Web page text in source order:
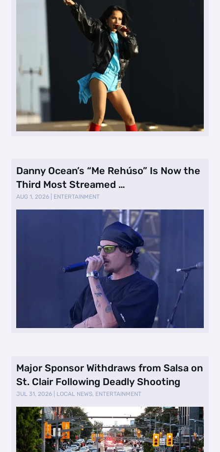
Danny Ocean’s “Me Rehúso” Is Now the
Third Most Streamed …
AUG 1, 2026 ENTERTAINMENT
Major Sponsor Withdraws from Salsa on
St. Clair Following Deadly Shooting
JUL 31, 2026 LOCAL NEWS, ENTERTAINMENT